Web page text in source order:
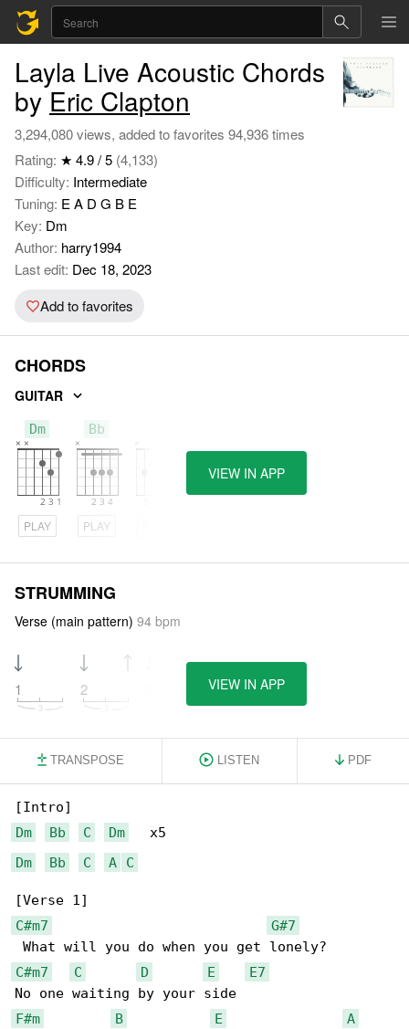
Layla Live Acoustic Chords
by Eric Clapton
3,294,080 views, added to favorites 94,936 times
Rating: ★ 4.9 / 5 (4,133)
Difficulty: Intermediate
Tuning: E A D G B E
Key: Dm
Author: harry1994
Last edit: Dec 18, 2023
Add to favorites
CHORDS
GUITAR
Dm
PLAY
Bb
PLAY
VIEW IN APP
STRUMMING
Verse (main pattern) 94 bpm
1 2 4
VIEW IN APP
TRANSPOSE LISTEN PDF
Dm
Bb C Dm
Dm
Bb C A C
C#m7
G#7
C#m7
C D E
E7
F#m
B E
A